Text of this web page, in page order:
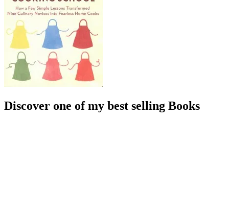
Discover one of my best selling Books